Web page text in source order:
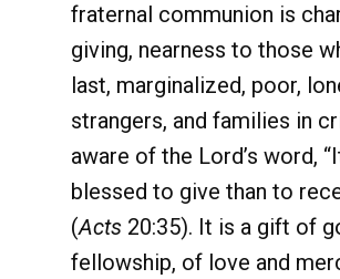
fraternal communion is
giving, nearness to those
last, marginalized, poor,
strangers, and families in
aware of the Lord’s word,
blessed to give than to
(Acts 20:35). It is a gift of
fellowship, of love and